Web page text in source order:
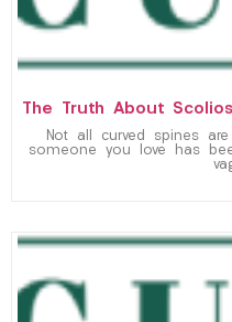
The Truth About
Not all curved spines
someone you love has